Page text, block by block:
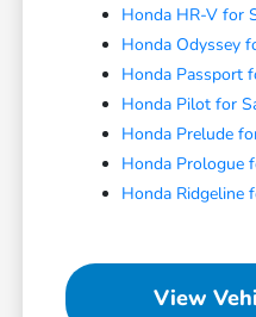
Honda HR-V for
Honda Odyssey
Honda Passport
Honda Pilot for
Honda Prelude
Honda Prologue
Honda Ridgeline
View